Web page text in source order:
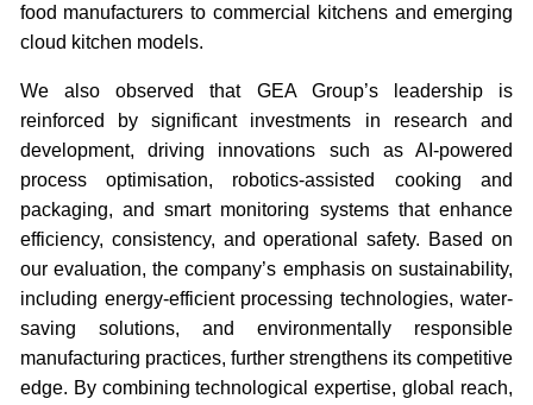
food manufacturers to commercial kitchens and emerging
cloud kitchen models.
We also observed that GEA Group’s leadership is
reinforced by significant investments in research and
development, driving innovations such as AI-powered
process optimisation, robotics-assisted cooking and
packaging, and smart monitoring systems that enhance
efficiency, consistency, and operational safety. Based on
our evaluation, the company’s emphasis on sustainability,
including energy-efficient processing technologies, water-
saving solutions, and environmentally responsible
manufacturing practices, further strengthens its competitive
edge. By combining technological expertise, global reach,